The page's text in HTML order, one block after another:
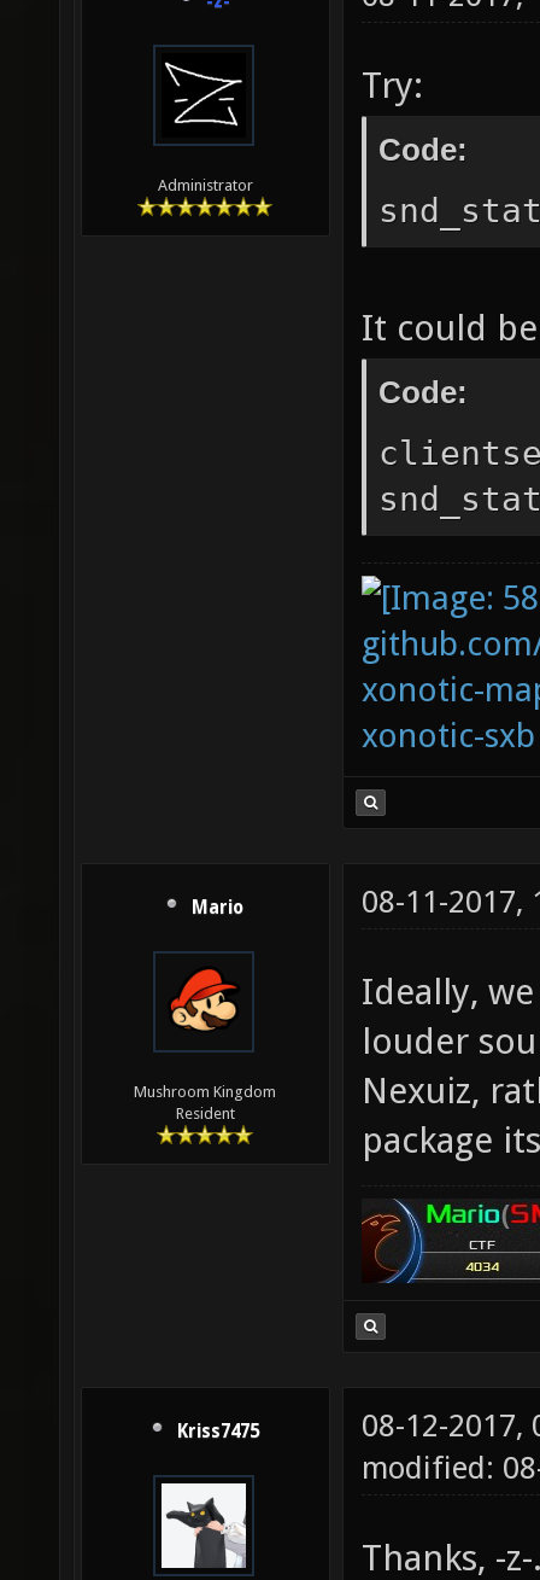
Administrator
Try:
Code:
It could
Code:
xonotic-
xonotic-sxb
Mario
Mushroom Kingdom
Resident
08-11-2017,
Ideally,
louder
Nexuiz,
package
Kriss7475
08-12-2017,
modified:
Thanks, -